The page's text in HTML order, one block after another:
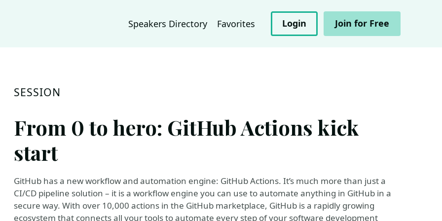
Speakers Directory Favorites Login Join for Free
SESSION
From 0 to hero: GitHub Actions kick
start
GitHub has a new workflow and automation engine: GitHub Actions. It’s much more than just a
CI/CD pipeline solution – it is a workflow engine you can use to automate anything in GitHub in a
secure way. With over 10,000 actions in the GitHub marketplace, GitHub is a rapidly growing
ecosystem that connects all your tools to automate every step of your software development